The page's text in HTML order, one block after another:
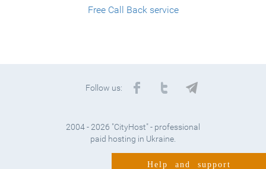
Free Call Back service
Follow us:
2004 - 2026 "CityHost" - professional
paid hosting in Ukraine.
Help and support